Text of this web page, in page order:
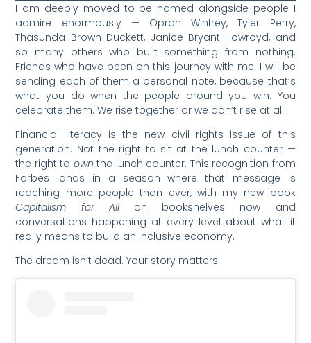
I am deeply moved to be named alongside people I
admire enormously — Oprah Winfrey, Tyler Perry,
Thasunda Brown Duckett, Janice Bryant Howroyd, and
so many others who built something from nothing.
Friends who have been on this journey with me. I will be
sending each of them a personal note, because that’s
what you do when the people around you win. You
celebrate them. We rise together or we don’t rise at all.
Financial literacy is the new civil rights issue of this
generation. Not the right to sit at the lunch counter —
the right to own the lunch counter. This recognition from
Forbes lands in a season where that message is
reaching more people than ever, with my new book
Capitalism for Allon bookshelves now and
conversations happening at every level about what it
really means to build an inclusive economy.
The dream isn’t dead. Your story matters.